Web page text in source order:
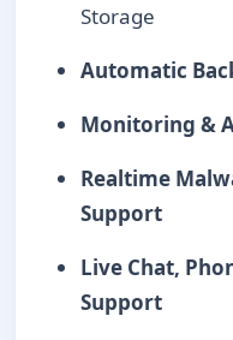
Storage
Automatic
Monitoring &
Realtime
Support
Live Chat,
Support